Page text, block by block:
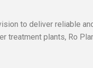
to deliver reliable
plants, Ro